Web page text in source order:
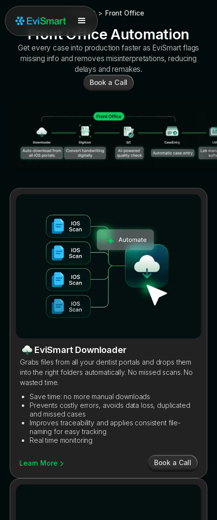
Product > Front Office
Front Office Automation
Get every case into production faster as EviSmart flags
missing info and removes misinterpretations, reducing
delays and remakes.
Book a Call
EviSmart Downloader
Grabs files from all your dentist portals and drops them
into the right folders automatically. No missed scans. No
wasted time.
Save time: no more manual downloads
Prevents costly errors, avoids data loss, duplicated
and missed cases
Improves traceability and applies consistent file-
naming for easy tracking
Real time monitoring
Learn More Book a Call